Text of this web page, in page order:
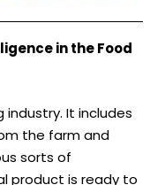
in the Food
industry. It includes
the farm and
sorts of
product is ready to